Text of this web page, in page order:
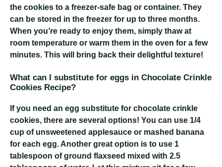
the cookies to a freezer-safe bag or container. They
can be stored in the freezer for up to three months.
When you’re ready to enjoy them, simply thaw at
room temperature or warm them in the oven for a few
minutes. This will bring back their delightful texture!
What can I substitute for eggs in Chocolate Crinkle
Cookies Recipe?
If you need an egg substitute for chocolate crinkle
cookies, there are several options! You can use 1/4
cup of unsweetened applesauce or mashed banana
for each egg. Another great option is to use 1
tablespoon of ground flaxseed mixed with 2.5